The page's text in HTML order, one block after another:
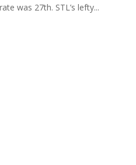
was 27th. STL’s lefty...